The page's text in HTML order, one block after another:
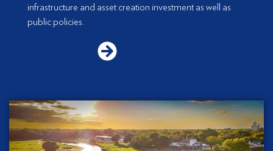
infrastructure and asset creation investment as well as
public policies.